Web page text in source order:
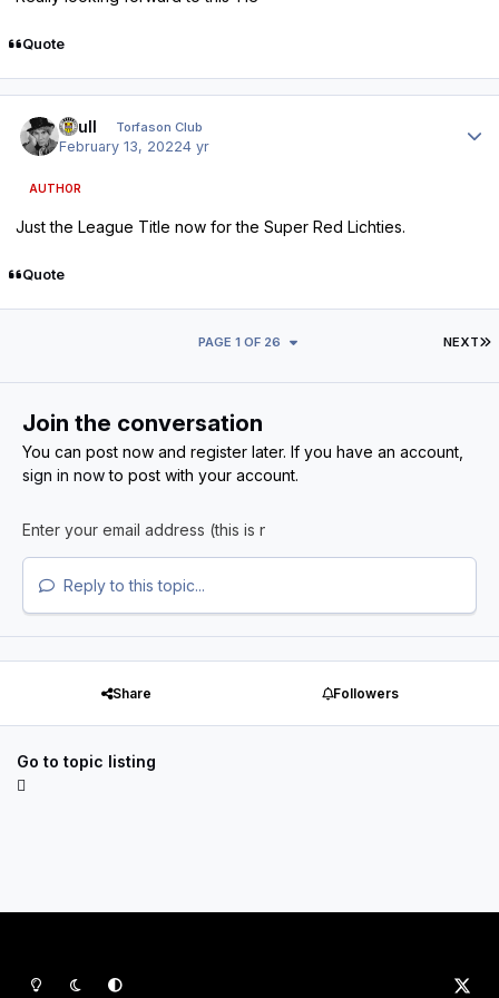
Quote
shull Torfason Club
February 13, 20224 yr
AUTHOR
Just the League Title now for the Super Red Lichties.
Quote
NEXT
PAGE 1 OF 26
Join the conversation
You can post now and register later. If you have an account,
sign in nowto post with your account.
Reply to this topic...
Share Followers
Go to topic listing
Light ModeDark ModeSystem Preference